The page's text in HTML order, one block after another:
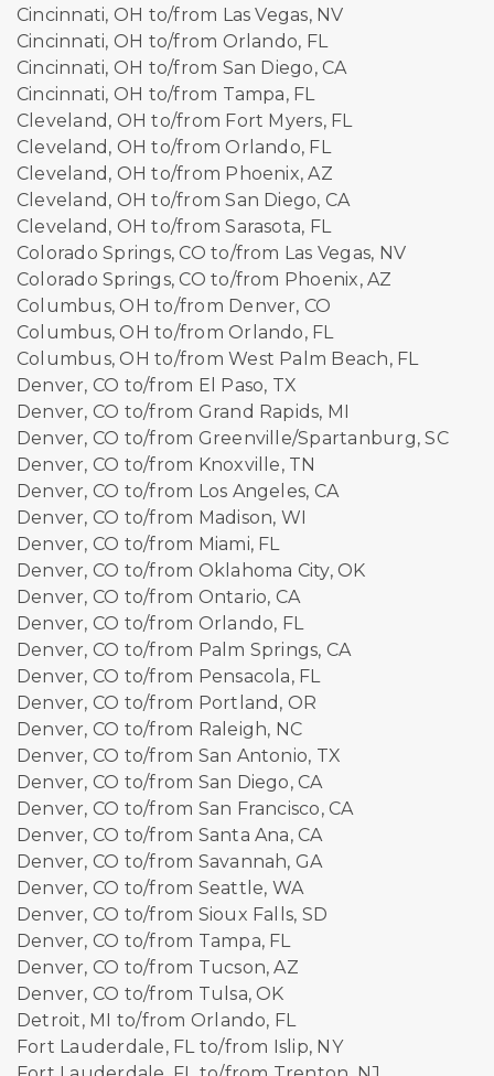
Cincinnati, OH to/from Las Vegas, NV
Cincinnati, OH to/from Orlando, FL
Cincinnati, OH to/from San Diego, CA
Cincinnati, OH to/from Tampa, FL
Cleveland, OH to/from Fort Myers, FL
Cleveland, OH to/from Orlando, FL
Cleveland, OH to/from Phoenix, AZ
Cleveland, OH to/from San Diego, CA
Cleveland, OH to/from Sarasota, FL
Colorado Springs, CO to/from Las Vegas, NV
Colorado Springs, CO to/from Phoenix, AZ
Columbus, OH to/from Denver, CO
Columbus, OH to/from Orlando, FL
Columbus, OH to/from West Palm Beach, FL
Denver, CO to/from El Paso, TX
Denver, CO to/from Grand Rapids, MI
Denver, CO to/from Greenville/Spartanburg, SC
Denver, CO to/from Knoxville, TN
Denver, CO to/from Los Angeles, CA
Denver, CO to/from Madison, WI
Denver, CO to/from Miami, FL
Denver, CO to/from Oklahoma City, OK
Denver, CO to/from Ontario, CA
Denver, CO to/from Orlando, FL
Denver, CO to/from Palm Springs, CA
Denver, CO to/from Pensacola, FL
Denver, CO to/from Portland, OR
Denver, CO to/from Raleigh, NC
Denver, CO to/from San Antonio, TX
Denver, CO to/from San Diego, CA
Denver, CO to/from San Francisco, CA
Denver, CO to/from Santa Ana, CA
Denver, CO to/from Savannah, GA
Denver, CO to/from Seattle, WA
Denver, CO to/from Sioux Falls, SD
Denver, CO to/from Tampa, FL
Denver, CO to/from Tucson, AZ
Denver, CO to/from Tulsa, OK
Detroit, MI to/from Orlando, FL
Fort Lauderdale, FL to/from Islip, NY